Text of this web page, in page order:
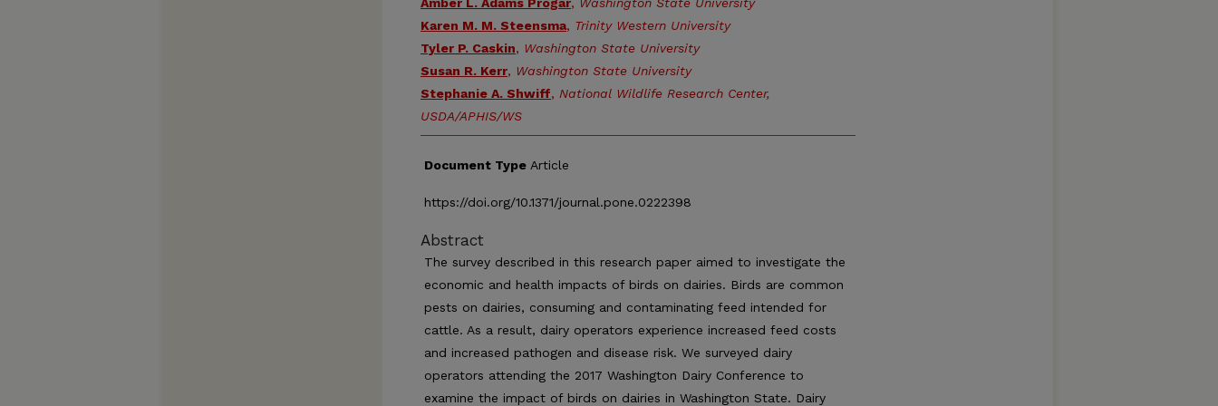
Karen M. M. Steensma, Trinity Western University
Tyler P. Caskin, Washington State University
Susan R. Kerr, Washington State University
Stephanie A. Shwiff, National Wildlife Research Center,
USDA/APHIS/WS
Document Type Article
https://doi.org/10.1371/journal.pone.0222398
Abstract
The survey described in this research paper aimed to investigate the
economic and health impacts of birds on dairies. Birds are common
pests on dairies, consuming and contaminating feed intended for
cattle. As a result, dairy operators experience increased feed costs
and increased pathogen and disease risk. We surveyed dairy
operators attending the 2017 Washington Dairy Conference to
examine the impact of birds on dairies in Washington State. Dairy